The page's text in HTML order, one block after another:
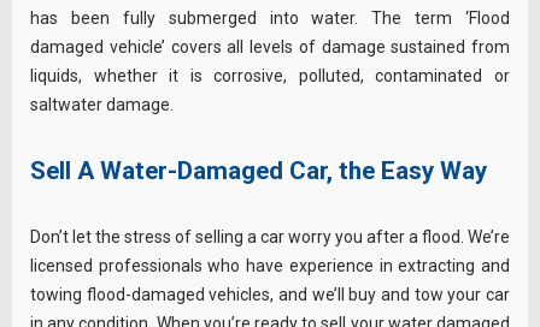
has been fully submerged into water. The term ‘Flood
damaged vehicle’ covers all levels of damage sustained from
liquids, whether it is corrosive, polluted, contaminated or
saltwater damage.
Sell A Water-Damaged Car, the Easy Way
Don’t let the stress of selling a car worry you after a flood. We’re
licensed professionals who have experience in extracting and
towing flood-damaged vehicles, and we’ll buy and tow your car